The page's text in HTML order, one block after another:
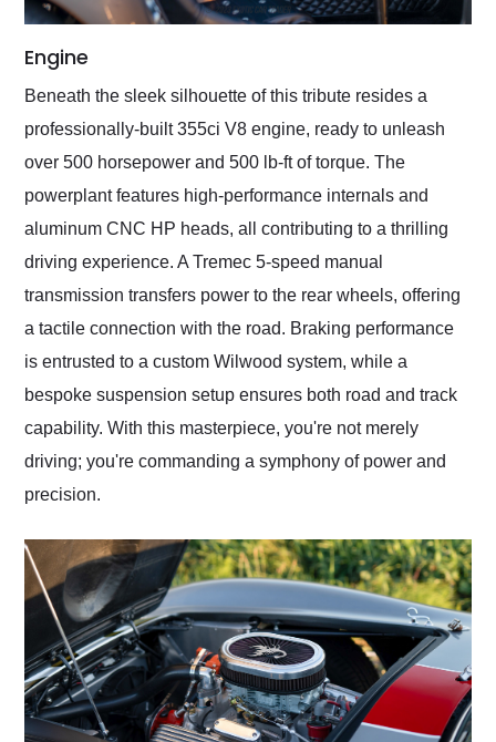
Engine
Beneath the sleek silhouette of this tribute resides a
professionally-built 355ci V8 engine, ready to unleash
over 500 horsepower and 500 lb-ft of torque. The
powerplant features high-performance internals and
aluminum CNC HP heads, all contributing to a thrilling
driving experience. A Tremec 5-speed manual
transmission transfers power to the rear wheels, offering
a tactile connection with the road. Braking performance
is entrusted to a custom Wilwood system, while a
bespoke suspension setup ensures both road and track
capability. With this masterpiece, you're not merely
driving; you're commanding a symphony of power and
precision.